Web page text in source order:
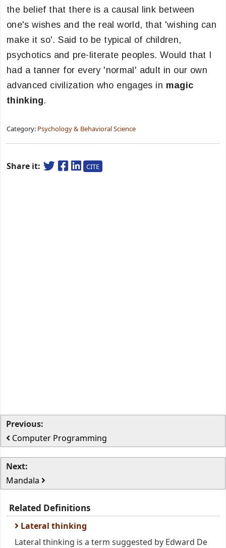
the belief that there is a causal link between
one's wishes and the real world, that 'wishing can
make it so'. Said to be typical of children,
psychotics and pre-literate peoples. Would that I
had a tanner for every 'normal' adult in our own
advanced civilization who engages in magic
thinking.
Category: Psychology & Behavioral Science
Share it: CITE
Previous:
Computer Programming
Next:
Mandala
Related Definitions
Lateral thinking
Lateral thinking is a term suggested by Edward De